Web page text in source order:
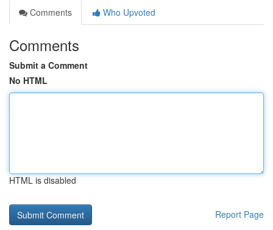
Comments
Who Upvoted
Comments
Submit a Comment
No HTML
HTML is disabled
Report Page